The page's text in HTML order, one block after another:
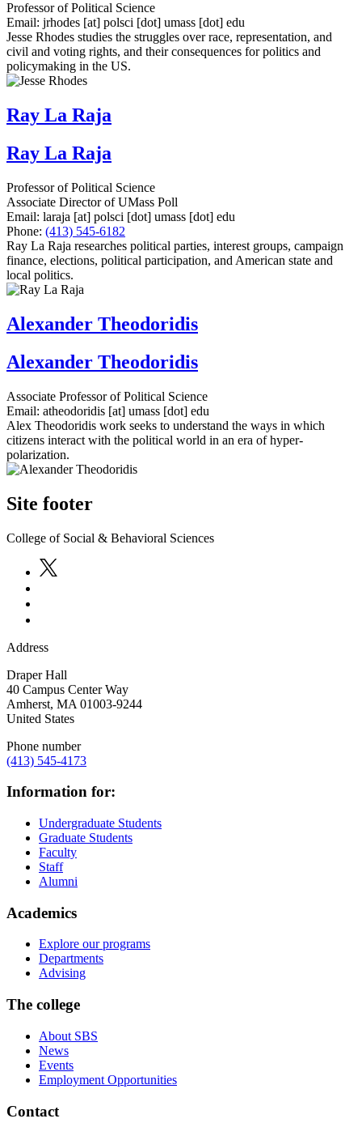
Professor of Political Science
Email: jrhodes [at] polsci [dot] umass [dot] edu
Jesse Rhodes studies the struggles over race, representation, and
civil and voting rights, and their consequences for politics and
policymaking in the US.
Ray La Raja
Ray La Raja
Professor of Political Science
Associate Director of UMass Poll
Email: laraja [at] polsci [dot] umass [dot] edu
Phone: (413) 545-6182
Ray La Raja researches political parties, interest groups, campaign
finance, elections, political participation, and American state and
local politics.
Alexander Theodoridis
Alexander Theodoridis
Associate Professor of Political Science
Email: atheodoridis [at] umass [dot] edu
Alex Theodoridis work seeks to understand the ways in which
citizens interact with the political world in an era of hyper-
polarization.
Site footer
College of Social & Behavioral Sciences
Address
Draper Hall
40 Campus Center Way
Amherst, MA 01003-9244
United States
Phone number
(413) 545-4173
Information for:
Undergraduate Students
Graduate Students
Faculty
Staff
Alumni
Academics
Explore our programs
Departments
Advising
The college
About SBS
News
Events
Employment Opportunities
Contact